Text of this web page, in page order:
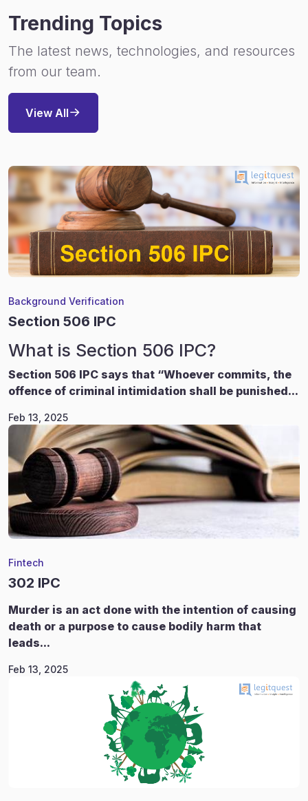
Trending Topics
The latest news, technologies, and resources
from our team.
View All
Background Verification
Section 506 IPC
What is Section 506 IPC?
Section 506 IPC says that “Whoever commits, the
offence of criminal intimidation shall be punished...
Feb 13, 2025
Fintech
302 IPC
Murder is an act done with the intention of causing
death or a purpose to cause bodily harm that
leads...
Feb 13, 2025